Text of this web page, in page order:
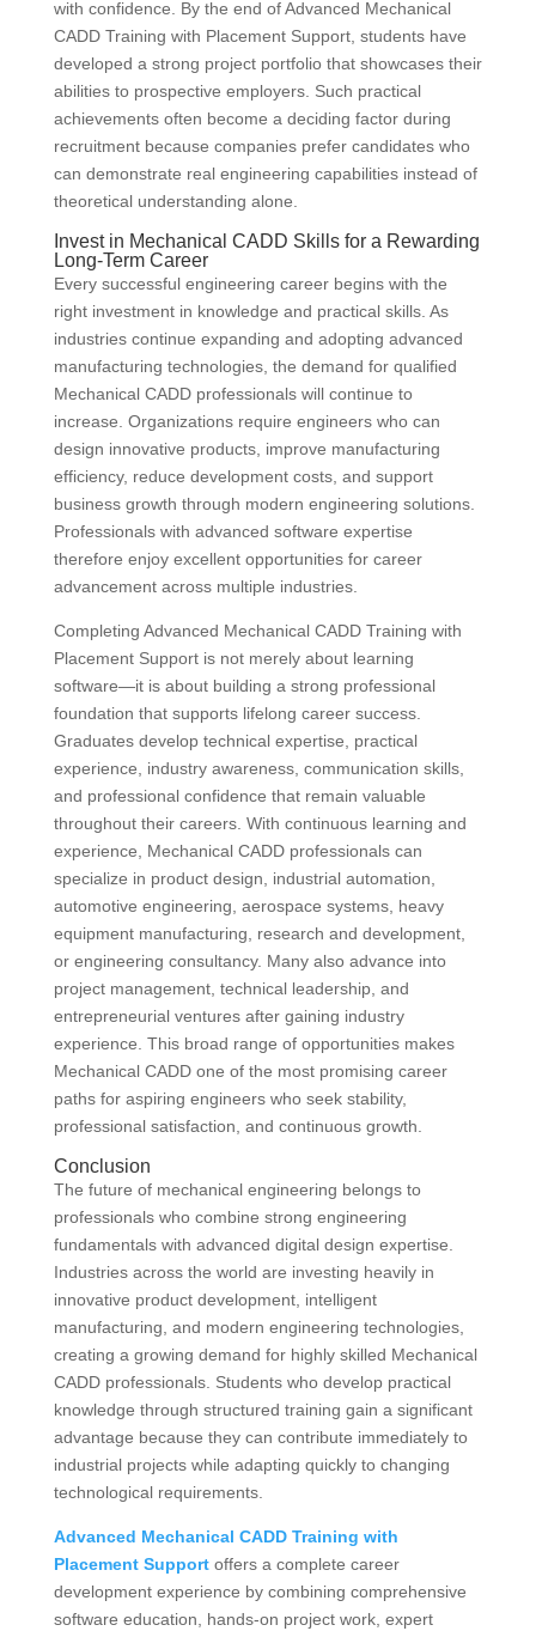
with confidence. By the end of Advanced Mechanical
CADD Training with Placement Support, students have
developed a strong project portfolio that showcases their
abilities to prospective employers. Such practical
achievements often become a deciding factor during
recruitment because companies prefer candidates who
can demonstrate real engineering capabilities instead of
theoretical understanding alone.
Invest in Mechanical CADD Skills for a Rewarding
Long-Term Career
Every successful engineering career begins with the
right investment in knowledge and practical skills. As
industries continue expanding and adopting advanced
manufacturing technologies, the demand for qualified
Mechanical CADD professionals will continue to
increase. Organizations require engineers who can
design innovative products, improve manufacturing
efficiency, reduce development costs, and support
business growth through modern engineering solutions.
Professionals with advanced software expertise
therefore enjoy excellent opportunities for career
advancement across multiple industries.
Completing Advanced Mechanical CADD Training with
Placement Support is not merely about learning
software—it is about building a strong professional
foundation that supports lifelong career success.
Graduates develop technical expertise, practical
experience, industry awareness, communication skills,
and professional confidence that remain valuable
throughout their careers. With continuous learning and
experience, Mechanical CADD professionals can
specialize in product design, industrial automation,
automotive engineering, aerospace systems, heavy
equipment manufacturing, research and development,
or engineering consultancy. Many also advance into
project management, technical leadership, and
entrepreneurial ventures after gaining industry
experience. This broad range of opportunities makes
Mechanical CADD one of the most promising career
paths for aspiring engineers who seek stability,
professional satisfaction, and continuous growth.
Conclusion
The future of mechanical engineering belongs to
professionals who combine strong engineering
fundamentals with advanced digital design expertise.
Industries across the world are investing heavily in
innovative product development, intelligent
manufacturing, and modern engineering technologies,
creating a growing demand for highly skilled Mechanical
CADD professionals. Students who develop practical
knowledge through structured training gain a significant
advantage because they can contribute immediately to
industrial projects while adapting quickly to changing
technological requirements.
Advanced Mechanical CADD Training with
Placement Supportoffers a complete career
development experience by combining comprehensive
software education, hands-on project work, expert